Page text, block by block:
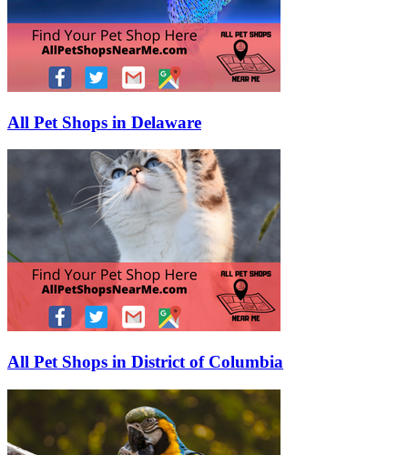
All Pet Shops in Delaware
All Pet Shops in District of Columbia